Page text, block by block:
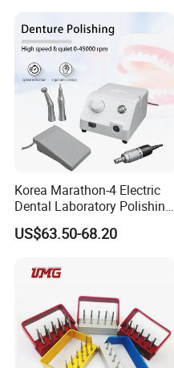
Korea Marathon-4 Electric
Dental Laboratory Polishing
Grinding Motor with E-Type
Handpiece Micromotor
US$63.50-68.20